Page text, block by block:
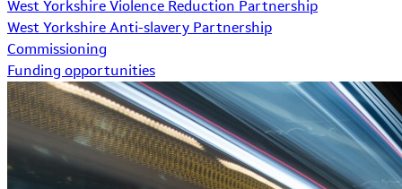
West Yorkshire Violence Reduction Partnership
West Yorkshire Anti-slavery Partnership
Commissioning
Funding opportunities